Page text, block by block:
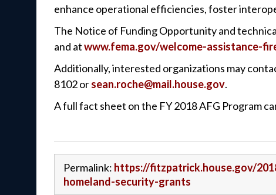
enhance operational efficiencies, foster
The Notice of Funding Opportunity and
and atwww.fema.gov/welcome-assistance-
Additionally, interested organizations may
8102 orsean.roche@mail.house.gov.
A full fact sheet on the FY 2018 AFG Program
Permalink: https://fitzpatrick.house.gov/
homeland-security-grants